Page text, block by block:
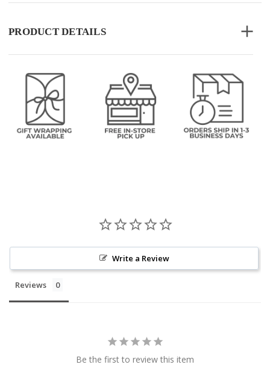
PRODUCT DETAILS
Write a Review
Reviews
Be the first to review this item